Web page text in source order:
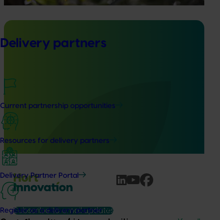
Delivery partners
Current partnership opportunities
Resources for delivery partners
Delivery Partner Portal
Register as a delivery partner
Avocado industry communications program
(AV21004)
This investment ensures the Australian avocado industry
remains up-to-date with the latest R&D, marketing,
and overseas.
Subscribe to email updates